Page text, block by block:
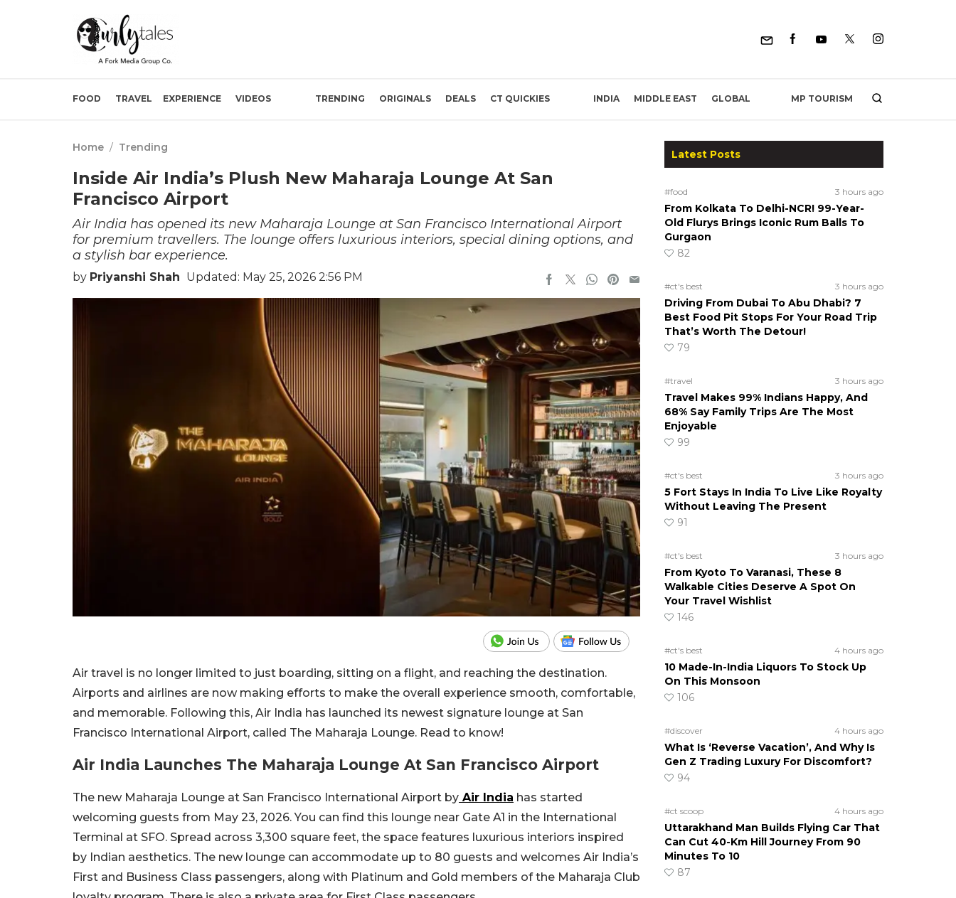
FOOD TRAVEL EXPERIENCE VIDEOS TRENDING ORIGINALS DEALS CT QUICKIES INDIA MIDDLE EAST GLOBAL MP TOURISM
Home / Trending
Inside Air India’s Plush New Maharaja Lounge At San
Francisco Airport
Air India has opened its new Maharaja Lounge at San Francisco International Airport
for premium travellers. The lounge offers luxurious interiors, special dining options, and
a stylish bar experience.
by Priyanshi Shah Updated: May 25, 2026 2:56 PM
Air travel is no longer limited to just boarding, sitting on a flight, and reaching the destination.
Airports and airlines are now making efforts to make the overall experience smooth, comfortable,
and memorable. Following this, Air India has launched its newest signature lounge at San
Francisco International Airport, called The Maharaja Lounge. Read to know!
Air India Launches The Maharaja Lounge At San Francisco Airport
The new Maharaja Lounge at San Francisco International Airport by Air India has started
welcoming guests from May 23, 2026. You can find this lounge near Gate A1 in the International
Terminal at SFO. Spread across 3,300 square feet, the space features luxurious interiors inspired
by Indian aesthetics. The new lounge can accommodate up to 80 guests and welcomes Air India’s
First and Business Class passengers, along with Platinum and Gold members of the Maharaja Club
Latest Posts
#food 3 hours ago
From Kolkata To Delhi-NCR! 99-Year-
Old Flurys Brings Iconic Rum Balls To
Gurgaon
82
#ct's best 3 hours ago
Driving From Dubai To Abu Dhabi? 7
Best Food Pit Stops For Your Road Trip
That’s Worth The Detour!
79
#travel 3 hours ago
Travel Makes 99% Indians Happy, And
68% Say Family Trips Are The Most
Enjoyable
99
#ct's best 3 hours ago
5 Fort Stays In India To Live Like Royalty
Without Leaving The Present
91
#ct's best 3 hours ago
From Kyoto To Varanasi, These 8
Walkable Cities Deserve A Spot On
Your Travel Wishlist
146
#ct's best 4 hours ago
10 Made-In-India Liquors To Stock Up
On This Monsoon
106
#discover 4 hours ago
What Is ‘Reverse Vacation’, And Why Is
Gen Z Trading Luxury For Discomfort?
94
#ct scoop 4 hours ago
Uttarakhand Man Builds Flying Car That
Can Cut 40-Km Hill Journey From 90
Minutes To 10
87